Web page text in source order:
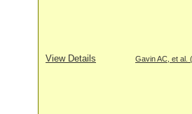
View Details Gavin AC, et al.